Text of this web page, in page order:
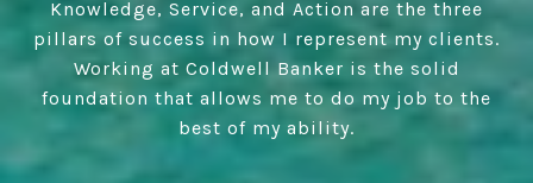
Knowledge, Service, and Action are the three
pillars of success in how I represent my clients.
Working at Coldwell Banker is the solid
foundation that allows me to do my job to the
best of my ability.